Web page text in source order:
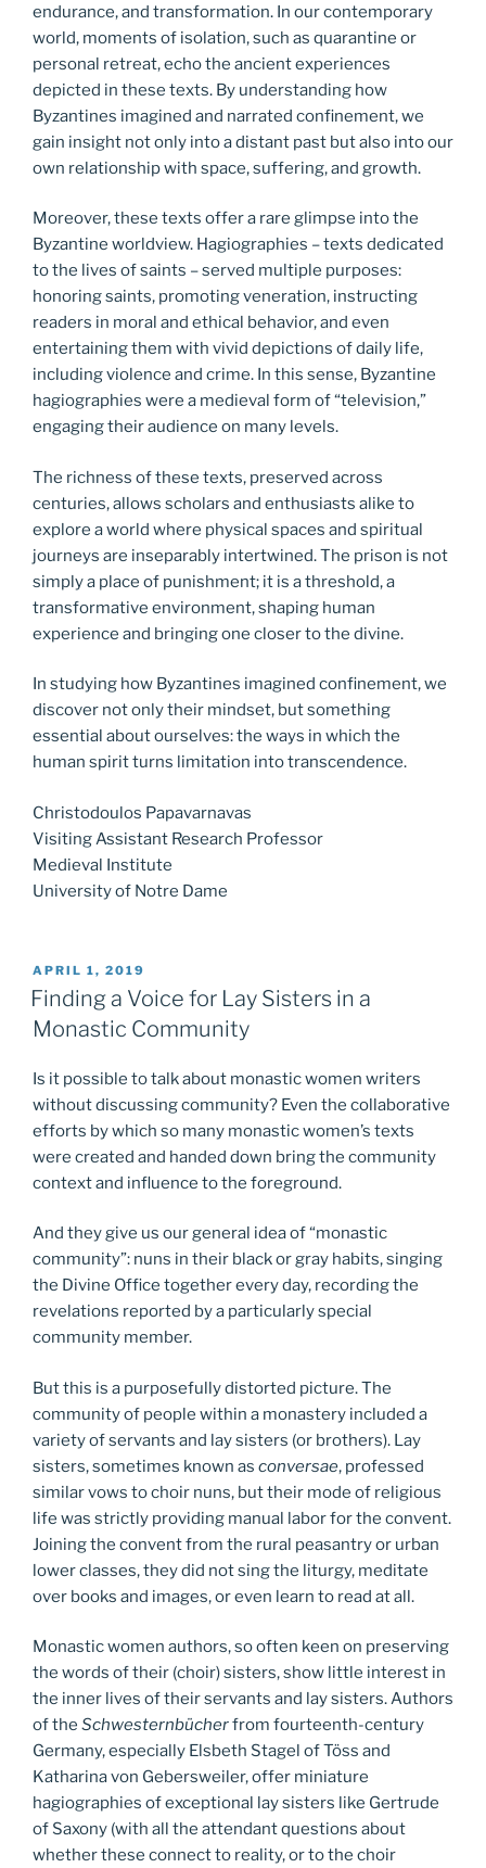
endurance, and transformation. In our contemporary
world, moments of isolation, such as quarantine or
personal retreat, echo the ancient experiences
depicted in these texts. By understanding how
Byzantines imagined and narrated confinement, we
gain insight not only into a distant past but also into our
own relationship with space, suffering, and growth.
Moreover, these texts offer a rare glimpse into the
Byzantine worldview. Hagiographies – texts dedicated
to the lives of saints – served multiple purposes:
honoring saints, promoting veneration, instructing
readers in moral and ethical behavior, and even
entertaining them with vivid depictions of daily life,
including violence and crime. In this sense, Byzantine
hagiographies were a medieval form of “television,”
engaging their audience on many levels.
The richness of these texts, preserved across
centuries, allows scholars and enthusiasts alike to
explore a world where physical spaces and spiritual
journeys are inseparably intertwined. The prison is not
simply a place of punishment; it is a threshold, a
transformative environment, shaping human
experience and bringing one closer to the divine.
In studying how Byzantines imagined confinement, we
discover not only their mindset, but something
essential about ourselves: the ways in which the
human spirit turns limitation into transcendence.
Christodoulos Papavarnavas
Visiting Assistant Research Professor
Medieval Institute
University of Notre Dame
POSTED
ON
APRIL 1, 2019
Finding a Voice for Lay Sisters in a
Monastic Community
Is it possible to talk about monastic women writers
without discussing community? Even the collaborative
efforts by which so many monastic women’s texts
were created and handed down bring the community
context and influence to the foreground.
And they give us our general idea of “monastic
community”: nuns in their black or gray habits, singing
the Divine Office together every day, recording the
revelations reported by a particularly special
community member.
But this is a purposefully distorted picture. The
community of people within a monastery included a
variety of servants and lay sisters (or brothers). Lay
sisters, sometimes known as conversae, professed
similar vows to choir nuns, but their mode of religious
life was strictly providing manual labor for the convent.
Joining the convent from the rural peasantry or urban
lower classes, they did not sing the liturgy, meditate
over books and images, or even learn to read at all.
Monastic women authors, so often keen on preserving
the words of their (choir) sisters, show little interest in
the inner lives of their servants and lay sisters. Authors
of the Schwesternbücherfrom fourteenth-century
Germany, especially Elsbeth Stagel of Töss and
Katharina von Gebersweiler, offer miniature
hagiographies of exceptional lay sisters like Gertrude
of Saxony (with all the attendant questions about
whether these connect to reality, or to the choir